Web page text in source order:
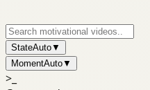
StateAuto▼
MomentAuto▼
>_